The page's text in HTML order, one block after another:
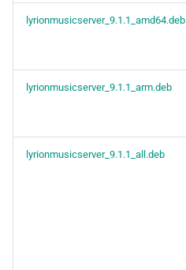
lyrionmusicserver_9.1.1_amd64.deb
lyrionmusicserver_9.1.1_arm.deb
lyrionmusicserver_9.1.1_all.deb